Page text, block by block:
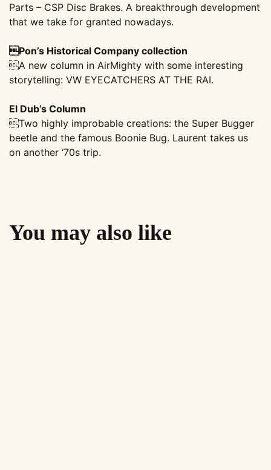
Parts – CSP Disc Brakes. A breakthrough development
that we take for granted nowadays.
Pon’s Historical Company collection
A new column in AirMighty with some interesting
storytelling: VW EYECATCHERS AT THE RAI.
El Dub’s Column
Two highly improbable creations: the Super Bugger
beetle and the famous Boonie Bug. Laurent takes us
on another ‘70s trip.
You may also like